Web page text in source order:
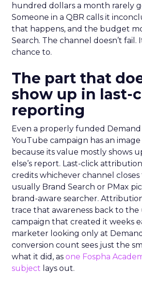
hundred dollars a month rarely
Someone in a QBR calls it
that happens, and the budget
Search. The channel doesn’t
chance to.
The part that
show up in last-
reporting
Even a properly funded
YouTube campaign has an
because its value mostly shows
else’s report. Last-click
credits whichever channel closes
usually Brand Search or PMax
brand-aware searcher.
trace that awareness back to
campaign that created it weeks
marketer looking only at Demand
conversion count sees just the
what it did, as one Fospha
subject lays out.